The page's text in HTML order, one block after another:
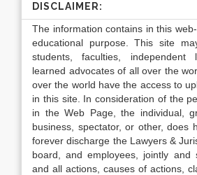
DISCLAIMER:
The information contains in this
educational purpose. This site
students, faculties,
learned advocates of all over the
over the world have the access to
in this site. In consideration of the
in the Web Page, the individual,
business, spectator, or other, does
forever discharge the Lawyers &
board, and employees, jointly and
and all actions, causes of actions,